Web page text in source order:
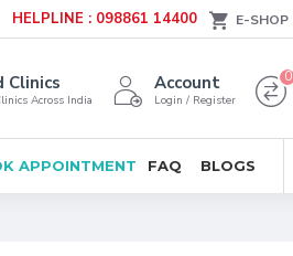
HELPLINE : 098861 14400 E-SHOP
Clinics
Across India
Account
Login / Register
0
APPOINTMENT FAQ BLOGS